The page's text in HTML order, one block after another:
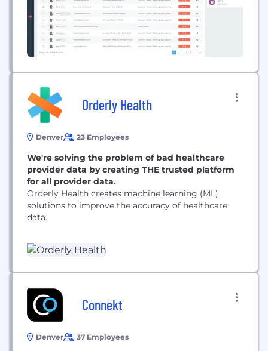
Orderly Health
Denver 23 Employees
We're solving the problem of bad healthcare
provider data by creating THE trusted platform
for all provider data.
Orderly Health creates machine learning (ML)
solutions to improve the accuracy of healthcare
data.
Connekt
Denver 37 Employees